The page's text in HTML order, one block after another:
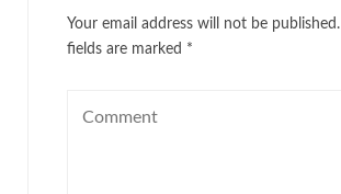
Your email address will not be published.
fields are marked *